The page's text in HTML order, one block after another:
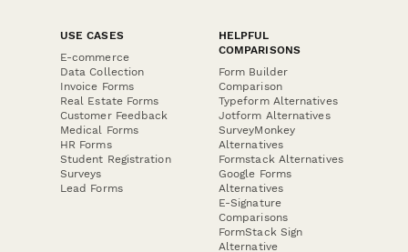
USE CASES
E-commerce
Data Collection
Invoice Forms
Real Estate Forms
Customer Feedback
Medical Forms
HR Forms
Student Registration
Surveys
Lead Forms
HELPFUL
COMPARISONS
Form Builder
Comparison
Typeform Alternatives
Jotform Alternatives
SurveyMonkey
Alternatives
Formstack Alternatives
Google Forms
Alternatives
E-Signature
Comparisons
FormStack Sign
Alternative